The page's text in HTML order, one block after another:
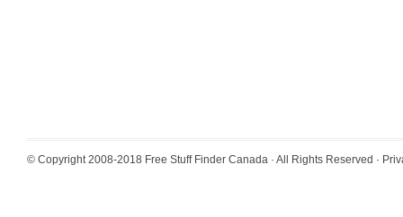
© Copyright 2008-2018 Free Stuff Finder Canada · All Rights Reserved ·